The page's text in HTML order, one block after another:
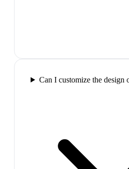
Can I customize the design